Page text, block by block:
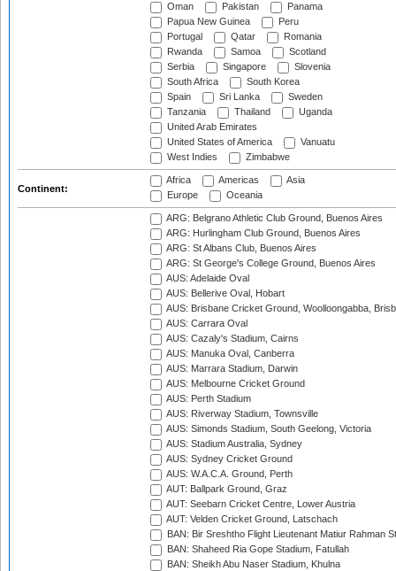
Oman
Pakistan
Panama
Papua New Guinea
Peru
Portugal
Qatar
Romania
Rwanda
Samoa
Scotland
Serbia
Singapore
Slovenia
South Africa
South Korea
Spain
Sri Lanka
Sweden
Tanzania
Thailand
Uganda
United Arab Emirates
United States of America
Vanuatu
West Indies
Zimbabwe
Continent:
Africa Americas
Asia
Europe
Oceania
ARG: Belgrano Athletic Club Ground, Buenos Aires
ARG: Hurlingham Club Ground, Buenos Aires
ARG: St Albans Club, Buenos Aires
ARG: St George's College Ground, Buenos Aires
AUS: Adelaide Oval
AUS: Bellerive Oval, Hobart
AUS: Brisbane Cricket Ground, Woolloongabba,
AUS: Carrara Oval
AUS: Cazaly's Stadium, Cairns
AUS: Manuka Oval, Canberra
AUS: Marrara Stadium, Darwin
AUS: Melbourne Cricket Ground
AUS: Perth Stadium
AUS: Riverway Stadium, Townsville
AUS: Simonds Stadium, South Geelong, Victoria
AUS: Stadium Australia, Sydney
AUS: Sydney Cricket Ground
AUS: W.A.C.A. Ground, Perth
AUT: Ballpark Ground, Graz
AUT: Seebarn Cricket Centre, Lower Austria
AUT: Velden Cricket Ground, Latschach
BAN: Bir Sreshtho Flight Lieutenant Matiur Rahman
BAN: Shaheed Ria Gope Stadium, Fatullah
BAN: Sheikh Abu Naser Stadium, Khulna